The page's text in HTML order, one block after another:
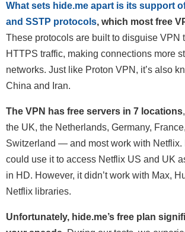
What sets hide.me apart is its support
and SSTP protocols, which most free
These protocols are built to disguise VPN
HTTPS traffic, making connections more
networks. Just like Proton VPN, it’s also
China and Iran.
The VPN has free servers in 7 locations
the UK, the Netherlands, Germany,
Switzerland — and most work with Netflix.
could use it to access Netflix US and UK
in HD. However, it didn’t work with Max,
Netflix libraries.
Unfortunately, hide.me’s free plan